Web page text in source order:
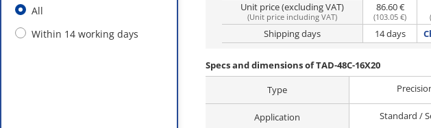
All
Within 14 working days
Unit price (excluding VAT)
(Unit price including VAT)
86.60 €
(103.05 €) (
Shipping days 14 days
Specs and dimensions of TAD-48C-16X20
Type
Application Standard /